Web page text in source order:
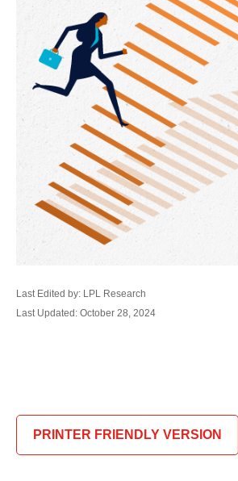
Last Edited by: LPL Research
Last Updated: October 28, 2024
PRINTER FRIENDLY VERSION